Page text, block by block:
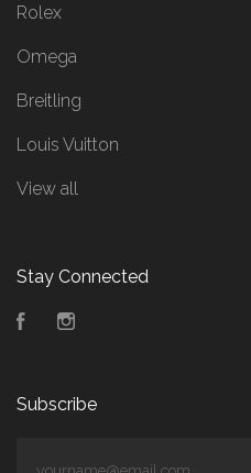
Rolex
Omega
Breitling
Louis Vuitton
View all
Stay Connected
Facebook
Subscribe